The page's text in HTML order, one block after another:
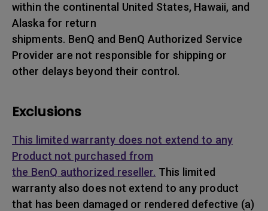
within the continental United States, Hawaii, and
Alaska for return
shipments. BenQ and BenQ Authorized Service
Provider are not responsible for shipping or
other delays beyond their control.
Exclusions
This limited warranty does not extend to any
Product not purchased from
the BenQ authorized reseller. This limited
warranty also does not extend to any product
that has been damaged or rendered defective (a)